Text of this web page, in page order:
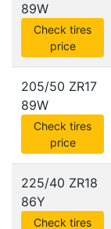
89W
Check tires
price
205/50 ZR17
89W
Check tires
price
225/40 ZR18
86Y
Check tires